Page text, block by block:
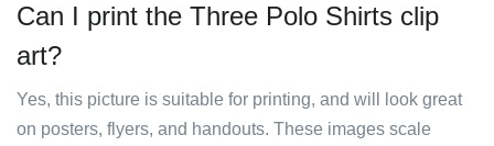
Can I print the Three Polo Shirts clip
art?
Yes, this picture is suitable for printing, and will look great
on posters, flyers, and handouts. These images scale